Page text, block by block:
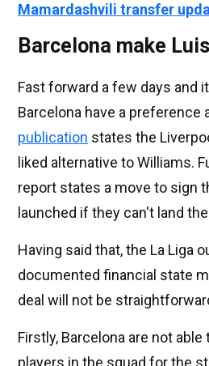
Mamardashvili transfer
Barcelona make
Fast forward a few days and
Barcelona have a preference
publication states the
liked alternative to Williams.
report states a move to sign
launched if they can't land
Having said that, the La Liga
documented financial state
deal will not be
Firstly, Barcelona are not
players in the squad for the